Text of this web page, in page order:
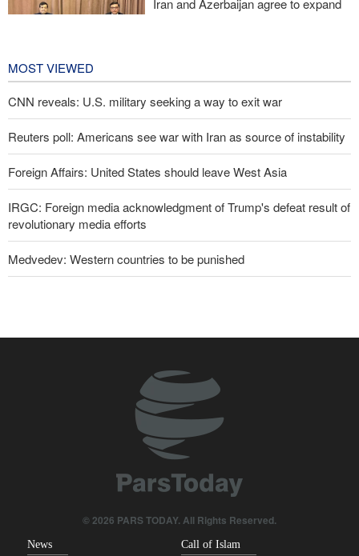
Iran and Azerbaijan agree to expand
MOST VIEWED
CNN reveals: U.S. military seeking a way to exit war
Reuters poll: Americans see war with Iran as source of instability
Foreign Affairs: United States should leave West Asia
IRGC: Foreign media acknowledgment of Trump's defeat result of
revolutionary media efforts
Medvedev: Western countries to be punished
Araghchi to neighbors: Time to rely only on ourselves, embrace
Pezeshkian: Our fighters amazed world
Brig. Gen. Ebnolreza: Iran’s indigenous technology superior to
© 2026 PARS TODAY. All Rights Reserved.
News Call of Islam